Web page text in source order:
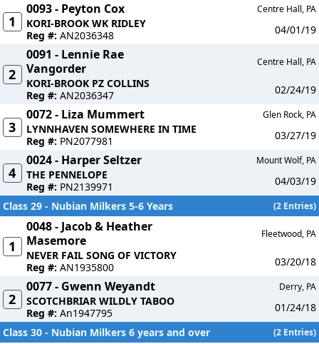
1
0093 - Peyton Cox Centre Hall, PA
KORI-BROOK WK RIDLEY
Reg #: AN2036348 04/01/19
2
0091 - Lennie Rae
Vangorder
Centre Hall, PA
KORI-BROOK PZ COLLINS
Reg #: AN2036347 02/24/19
3
0072 - Liza Mummert Glen Rock, PA
LYNNHAVEN SOMEWHERE IN TIME
Reg #: PN2077981 03/27/19
4
0024 - Harper Seltzer Mount Wolf, PA
THE PENNELOPE
Reg #: PN2139971
04/03/19
Class 29 - Nubian Milkers 5-6 Years
(2 Entries)
1
0048 - Jacob & Heather
Masemore
Fleetwood, PA
NEVER FAIL SONG OF VICTORY
Reg #: AN1935800 03/20/18
2
0077 - Gwenn Weyandt Derry, PA
SCOTCHBRIAR WILDLY TABOO
Reg #: An1947795
01/24/18
Class 30 - Nubian Milkers 6 years and over
(2 Entries)